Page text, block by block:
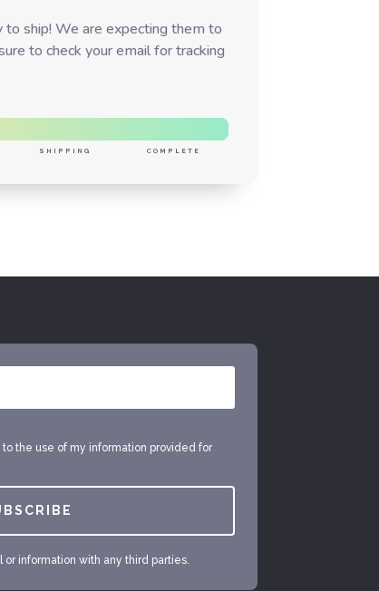
to ship! We are expecting them to
to check your email for tracking
SHIPPING COMPLETE
the use of my information provided for
information with any third parties.